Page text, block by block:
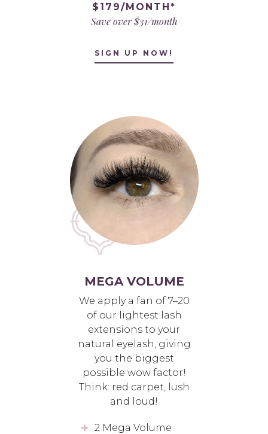
$179/MONTH*
Save over $31/month
SIGN UP NOW!
MEGA VOLUME
We apply a fan of 7–20
of our lightest lash
extensions to your
natural eyelash, giving
you the biggest
possible wow factor!
Think: red carpet, lush
and loud!
2 Mega Volume